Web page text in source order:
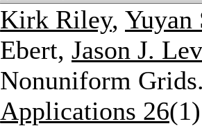
Kirk Riley, Yuyan
Ebert, Jason J.
Nonuniform
Applications 26